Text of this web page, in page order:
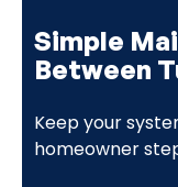
Simple
Between
Keep your
homeowner